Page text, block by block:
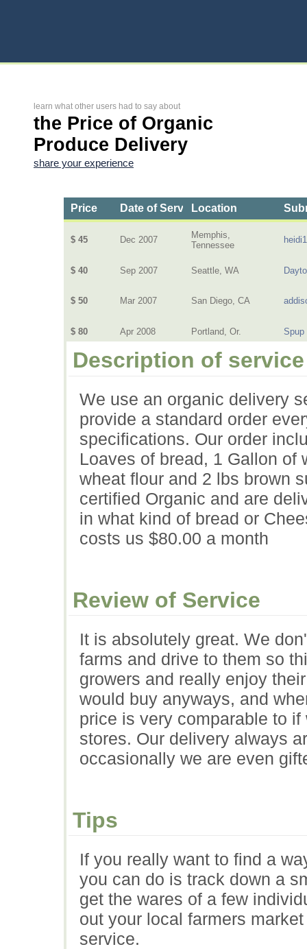
learn what other users had to say about
the Price of Organic
Produce Delivery
share your experience
Price Date of ServiceLocation
$ 45 Dec 2007
Memphis,
Tennessee
$ 40 Sep 2007 Seattle, WA
$ 50 Mar 2007 San Diego, CA
$ 80 Apr 2008 Portland, Or. Spup
Description of service
We use an organic delivery
provide a standard order
specifications. Our order
Loaves of bread, 1 Gallon of
wheat flour and 2 lbs brown
certified Organic and are
in what kind of bread or
costs us $80.00 a month
Review of Service
It is absolutely great. We
farms and drive to them so
growers and really enjoy
would buy anyways, and
price is very comparable to
stores. Our delivery always
occasionally we are even
Tips
If you really want to find a
you can do is track down a
get the wares of a few
out your local farmers
service.